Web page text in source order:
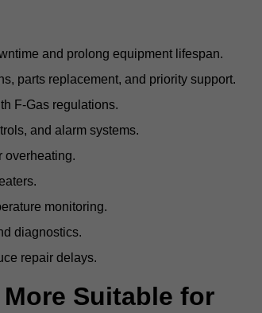
and prolong equipment lifespan.
parts replacement, and priority support.
F-Gas regulations.
and alarm systems.
overheating.
monitoring.
diagnostics.
repair delays.
Suitable for